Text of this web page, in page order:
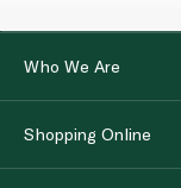
Who We Are
Shopping Online